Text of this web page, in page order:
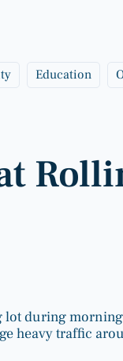
Education
lot during
heavy traffic